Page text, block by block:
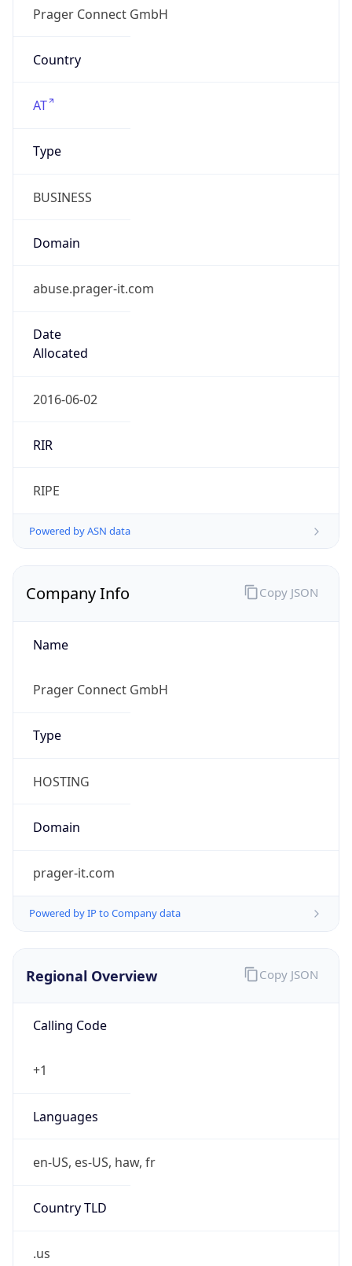
Prager Connect GmbH
Country
AT
Type
BUSINESS
Domain
abuse.prager-it.com
Date
Allocated
2016-06-02
RIR
RIPE
Powered by ASN data
Company Info
Name
Prager Connect GmbH
Type
HOSTING
Domain
prager-it.com
Powered by IP to Company data
Copy JSON
Regional Overview
Calling Code
+1
Languages
en-US, es-US, haw, fr
Country TLD
.us
Copy JSON